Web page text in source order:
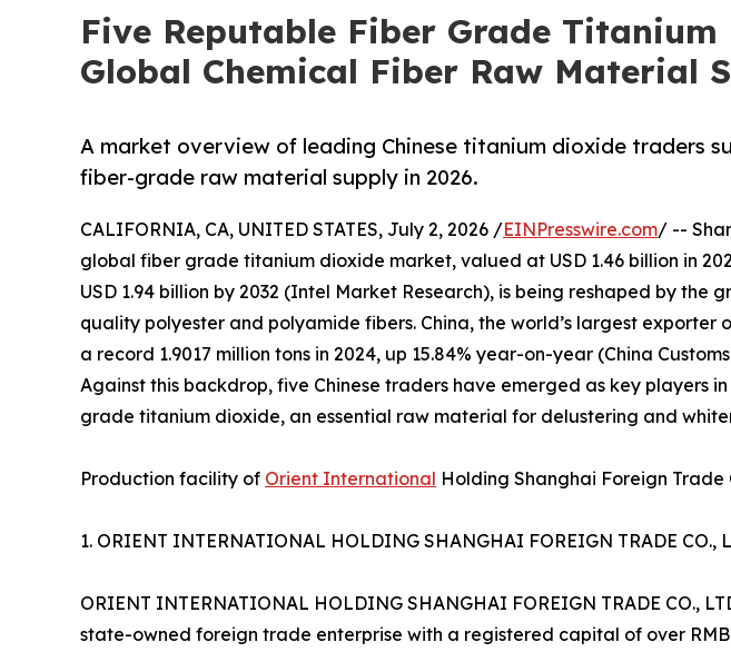
Five Reputable Fiber Grade
Global Chemical Fiber Raw Material
A market overview of leading Chinese titanium dioxide traders
fiber-grade raw material supply in 2026.
CALIFORNIA, CA, UNITED STATES, July 2, 2026 /EINPresswire.com/ --
global fiber grade titanium dioxide market, valued at USD 1.46 billion in
USD 1.94 billion by 2032 (Intel Market Research), is being reshaped by the
quality polyester and polyamide fibers. China, the world’s largest exporter
a record 1.9017 million tons in 2024, up 15.84% year-on-year (China
Against this backdrop, five Chinese traders have emerged as key players
grade titanium dioxide, an essential raw material for delustering and
Production facility of Orient International Holding Shanghai Foreign Trade
1. ORIENT INTERNATIONAL HOLDING SHANGHAI FOREIGN TRADE CO.,
ORIENT INTERNATIONAL HOLDING SHANGHAI FOREIGN TRADE CO.,
state-owned foreign trade enterprise with a registered capital of over RMB